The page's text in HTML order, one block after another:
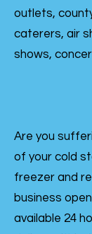
outlets,
caterers, air
shows,
Are you
of your cold
freezer and
business
available 24